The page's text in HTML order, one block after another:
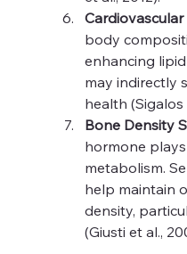
body
enhancing
may indirectly
health (Sigalos
Bone Density
hormone
metabolism.
help maintain
density,
(Giusti et al.,